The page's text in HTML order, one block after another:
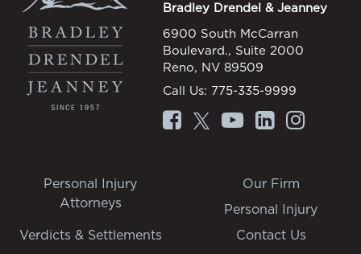
Bradley Drendel & Jeanney
6900 South McCarran
Boulevard., Suite 2000
Reno, NV 89509
Call Us: 775-335-9999
Personal Injury
Attorneys
Our Firm
Personal Injury
Verdicts & Settlements
Contact Us